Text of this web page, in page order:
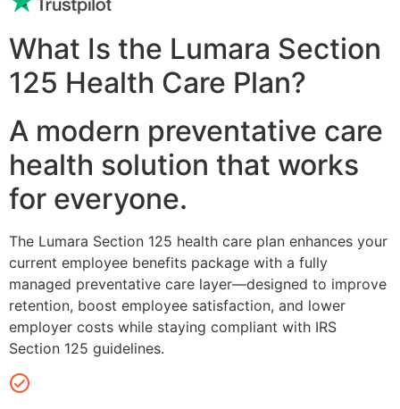
What Is the Lumara Section
125 Health Care Plan?
A modern preventative care
health solution that works
for everyone.
The Lumara Section 125 health care plan enhances your
current employee benefits package with a fully
managed preventative care layer—designed to improve
retention, boost employee satisfaction, and lower
employer costs while staying compliant with IRS
Section 125 guidelines.